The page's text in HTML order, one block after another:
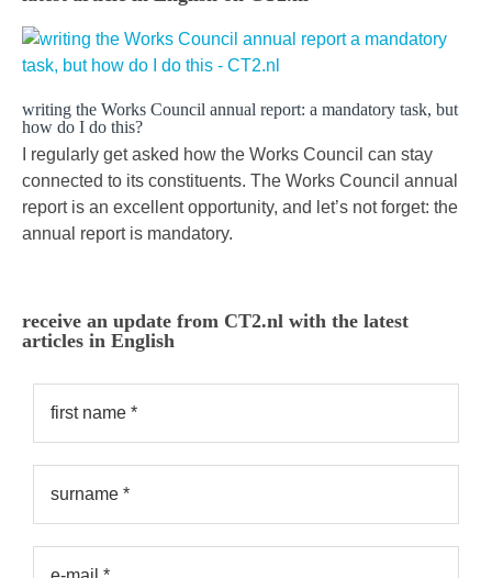
writing the Works Council annual report: a mandatory task, but
how do I do this?
I regularly get asked how the Works Council can stay
connected to its constituents. The Works Council annual
report is an excellent opportunity, and let’s not forget: the
annual report is mandatory.
receive an update from CT2.nl with the latest
articles in English